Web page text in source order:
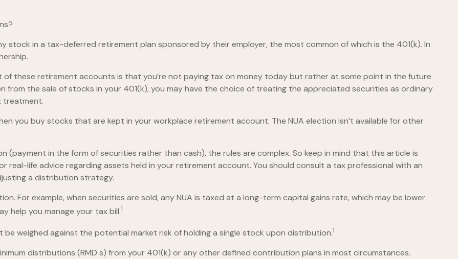
stock in a tax-deferred retirement plan sponsored by their employer, the most common of which is the 401(k). In
these retirement accounts is that you’re not paying tax on money today but rather at some point in the future
from the sale of stocks in your 401(k), you may have the choice of treating the appreciated securities as ordinary
treatment.
you buy stocks that are kept in your workplace retirement account. The NUA election isn’t available for other
(payment in the form of securities rather than cash), the rules are complex. So keep in mind that this article is
real-life advice regarding assets held in your retirement account. You should consult a tax professional with an
a distribution strategy.
For example, when securities are sold, any NUA is taxed at a long-term capital gains rate, which may be lower
help you manage your tax bill.1
be weighed against the potential market risk of holding a single stock upon distribution.1
distributions (RMD s) from your 401(k) or any other defined contribution plans in most circumstances.